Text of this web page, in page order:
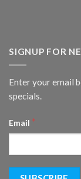
SIGNUP FOR
Enter your email
specials.
Email *